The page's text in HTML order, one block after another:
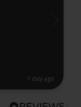
1 day ago